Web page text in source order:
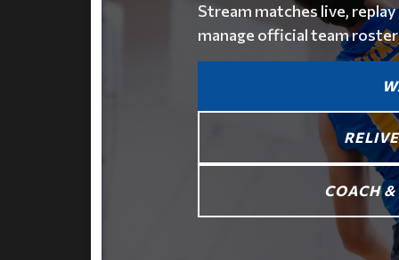
Stream matches live,
manage official team
COACH &